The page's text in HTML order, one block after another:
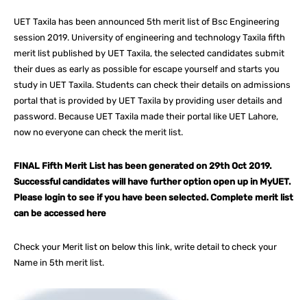
UET Taxila has been announced 5th merit list of Bsc Engineering
session 2019. University of engineering and technology Taxila fifth
merit list published by UET Taxila, the selected candidates submit
their dues as early as possible for escape yourself and starts you
study in UET Taxila. Students can check their details on admissions
portal that is provided by UET Taxila by providing user details and
password. Because UET Taxila made their portal like UET Lahore,
now no everyone can check the merit list.
FINAL Fifth Merit List has been generated on 29th Oct 2019.
Successful candidates will have further option open up in MyUET.
Please login to see if you have been selected. Complete merit list
can be accessed here
Check your Merit list on below this link, write detail to check your
Name in 5th merit list.